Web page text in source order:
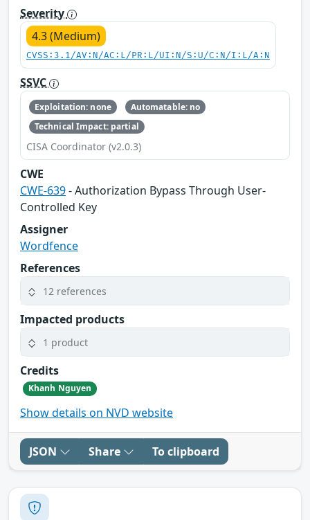
Severity
4.3 (Medium)
CVSS:3.1/AV:N/AC:L/PR:L/UI:N/S:U/C:N/I:L/A:N
SSVC
Exploitation: none
Automatable: no
Technical Impact: partial
CISA Coordinator (v2.0.3)
CWE
CWE-639- Authorization Bypass Through User-
Controlled Key
Assigner
Wordfence
References
12 references
Impacted products
1 product
Credits
Khanh Nguyen
Show details on NVD website
JSON Share To clipboard